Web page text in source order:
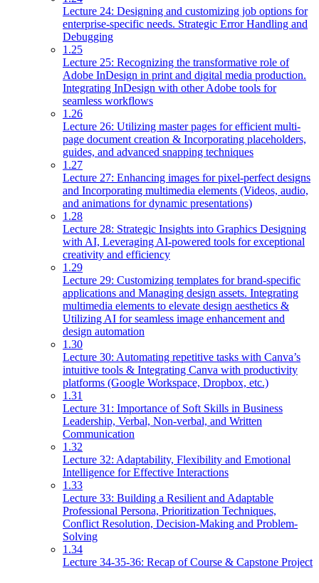
Lecture 24: Designing and customizing job options for
enterprise-specific needs. Strategic Error Handling and
Debugging
1.25
Lecture 25: Recognizing the transformative role of
Adobe InDesign in print and digital media production.
Integrating InDesign with other Adobe tools for
seamless workflows
1.26
Lecture 26: Utilizing master pages for efficient multi-
page document creation & Incorporating placeholders,
guides, and advanced snapping techniques
1.27
Lecture 27: Enhancing images for pixel-perfect designs
and Incorporating multimedia elements (Videos, audio,
and animations for dynamic presentations)
1.28
Lecture 28: Strategic Insights into Graphics Designing
with AI, Leveraging AI-powered tools for exceptional
creativity and efficiency
1.29
Lecture 29: Customizing templates for brand-specific
applications and Managing design assets. Integrating
multimedia elements to elevate design aesthetics &
Utilizing AI for seamless image enhancement and
design automation
1.30
Lecture 30: Automating repetitive tasks with Canva’s
intuitive tools & Integrating Canva with productivity
platforms (Google Workspace, Dropbox, etc.)
1.31
Lecture 31: Importance of Soft Skills in Business
Leadership, Verbal, Non-verbal, and Written
Communication
1.32
Lecture 32: Adaptability, Flexibility and Emotional
Intelligence for Effective Interactions
1.33
Lecture 33: Building a Resilient and Adaptable
Professional Persona, Prioritization Techniques,
Conflict Resolution, Decision-Making and Problem-
Solving
1.34
Lecture 34-35-36: Recap of Course & Capstone Project